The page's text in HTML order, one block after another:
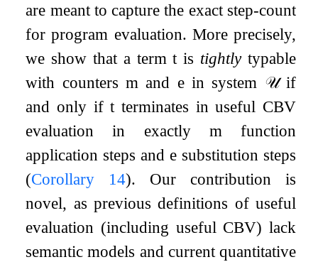
are meant to capture the exact step-count
for program evaluation. More precisely,
we show that a termtis tightlytypable
with counters mand ein system 𝒰if
and only iftterminates in useful CBV
evaluation in exactly mfunction
application steps and e substitution steps
(Corollary 14). Our contribution is
novel, as previous definitions of useful
evaluation (including useful CBV) lack
semantic models and current quantitative